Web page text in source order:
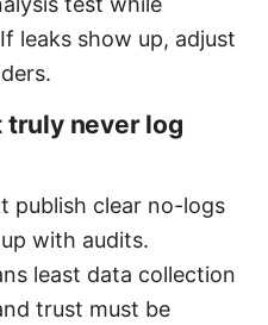
leaks show up, adjust
truly never log
publish clear no-logs
with audits.
least data collection
trust must be